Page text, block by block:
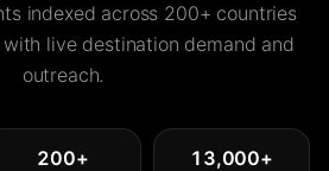
indexed across 200+ countries
live destination demand and
outreach.
200+ 13,000+